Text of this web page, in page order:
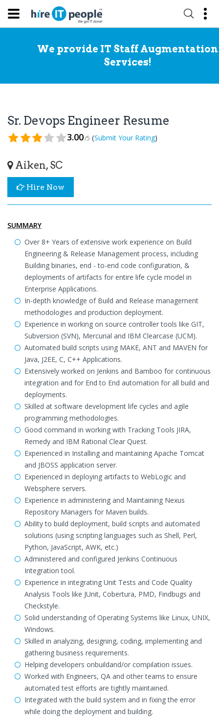
We provide IT Staff Augmentation
Services!
Sr. Devops Engineer Resume
3.00/5 (Submit Your Rating)
Aiken, SC
Hire Now
SUMMARY
Over 8+ Years of extensive work experience on Build
Engineering & Release Management process, including
Building binaries, end - to-end code configuration, &
deployments of artifacts for entire life cycle model in
Enterprise Applications.
In-depth knowledge of Build and Release management
methodologies and production deployment.
Experience in working on source controller tools like GIT,
Subversion (SVN), Mercurial and IBM Clearcase (UCM).
Automated build scripts using MAKE, ANT and MAVEN for
Java, J2EE, C, C++ Applications.
Extensively worked on Jenkins and Bamboo for continuous
integration and for End to End automation for all build and
deployments.
Skilled at software development life cycles and agile
programming methodologies.
Good command in working with Tracking Tools JIRA,
Remedy and IBM Rational Clear Quest.
Experienced in Installing and maintaining Apache Tomcat
and JBOSS application server.
Experienced in deploying artifacts to WebLogic and
Websphere servers.
Experience in administering and Maintaining Nexus
Repository Managers for Maven builds.
Ability to build deployment, build scripts and automated
solutions (using scripting languages such as Shell, Perl,
Python, JavaScript, AWK, etc.)
Administered and configured Jenkins Continuous
Integration tool.
Experience in integrating Unit Tests and Code Quality
Analysis Tools like JUnit, Cobertura, PMD, Findbugs and
Checkstyle.
Solid understanding of Operating Systems like Linux, UNIX,
Windows.
Skilled in analyzing, designing, coding, implementing and
gathering business requirements.
Helping developers onbuildand/or compilation issues.
Worked with Engineers, QA and other teams to ensure
automated test efforts are tightly maintained.
Integrated with the build system and in fixing the error
while doing the deployment and building.